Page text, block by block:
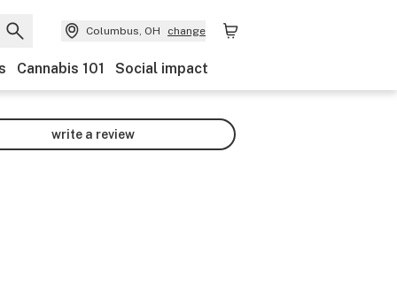
Columbus, OH change
Cannabis 101 Social impact
write a review